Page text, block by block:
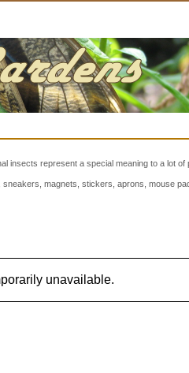
insects represent a special meaning to a lot of
magnets, stickers, aprons, mouse
unavailable.